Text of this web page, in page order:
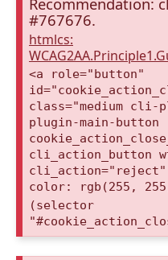
#767676.
htmlcs:
<a role="button"
class="medium
plugin-main-button
cli_action_button
cli_action="reject"
color: rgb(255,
(selector